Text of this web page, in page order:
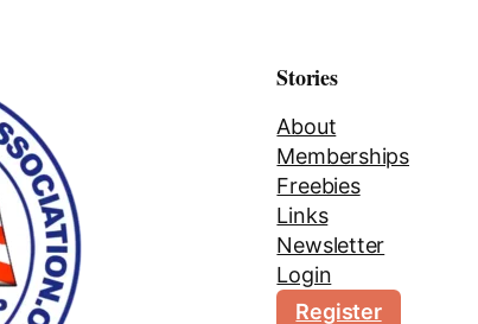
Stories
About
Memberships
Freebies
Links
Newsletter
Login
Register